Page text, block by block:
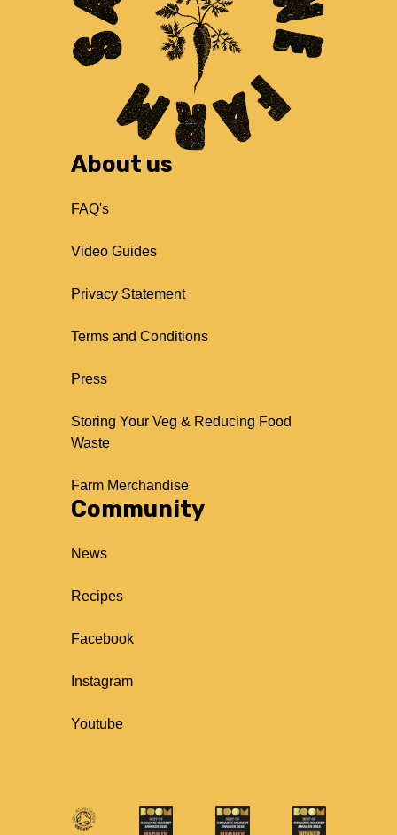
About us
FAQ's
Video Guides
Privacy Statement
Terms and Conditions
Press
Storing Your Veg & Reducing Food
Waste
Farm Merchandise
Community
News
Recipes
Facebook
Instagram
Youtube